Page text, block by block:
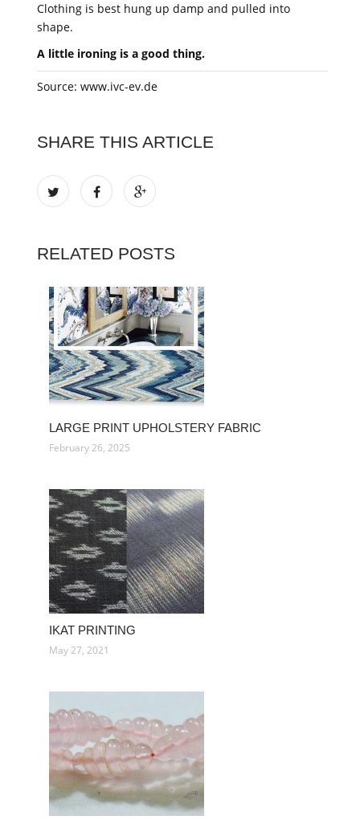
Clothing is best hung up damp and pulled into
shape.
A little ironing is a good thing.
Source: www.ivc-ev.de
SHARE THIS ARTICLE
RELATED POSTS
LARGE PRINT UPHOLSTERY FABRIC
February 26, 2025
IKAT PRINTING
May 27, 2021